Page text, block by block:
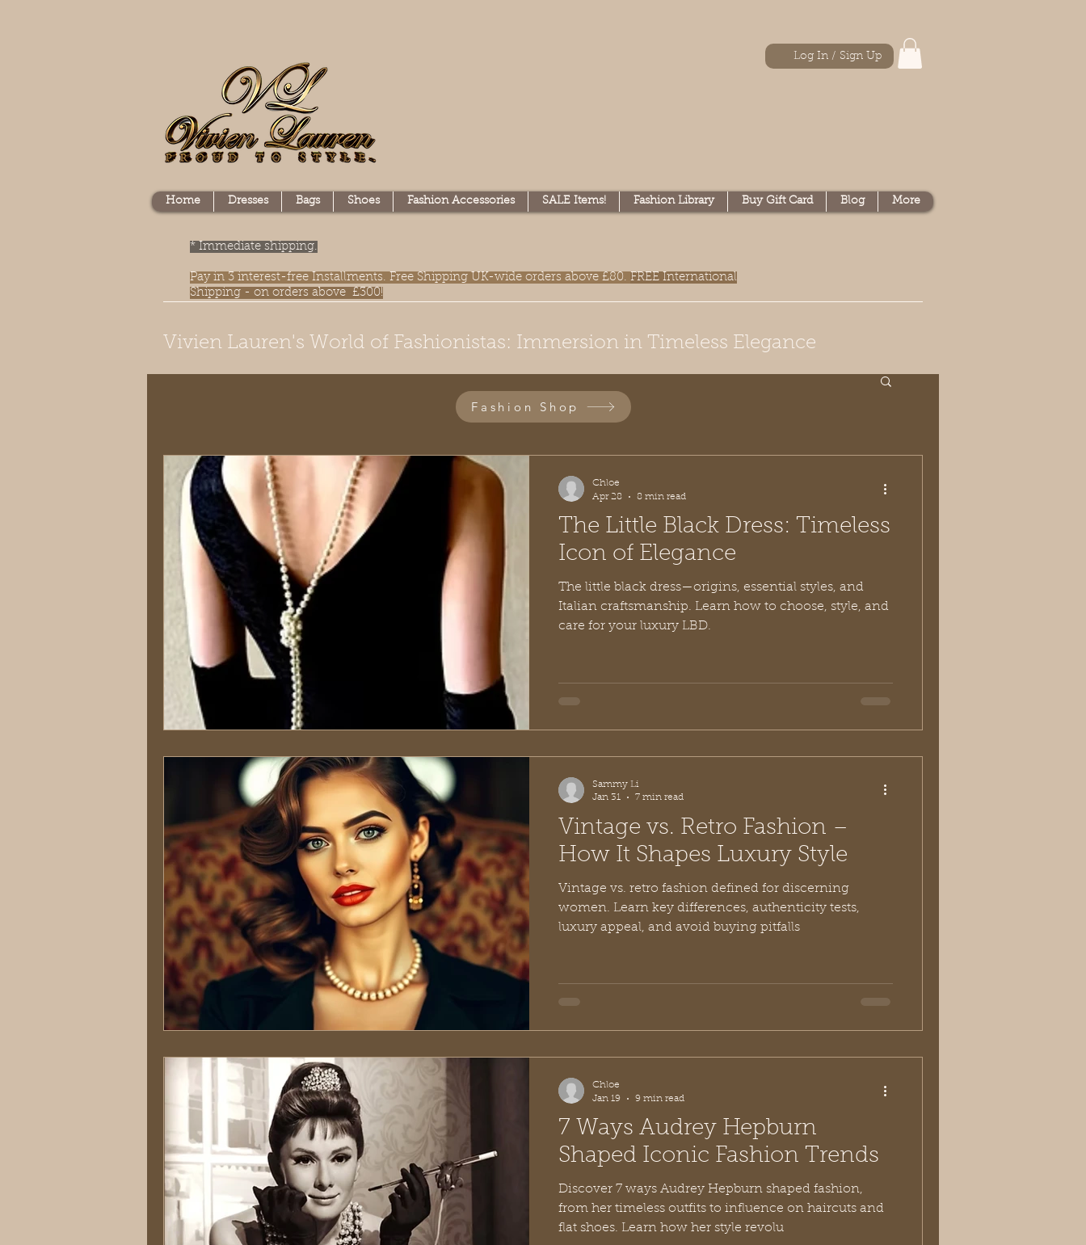
Log In / Sign Up
Home Dresses Bags Shoes Fashion Accessories SALE Items! Fashion Library Buy Gift Card Blog More
* Immediate shipping.
Pay in 3 interest-free Installments. Free Shipping UK-wide orders above £80. FREE International
Shipping - on orders above £300!
Vivien Lauren's World of Fashionistas: Immersion in Timeless Elegance
The Little Black Dress: Timeless
Icon of Elegance
The little black dress—origins, essential styles, and
Italian craftsmanship. Learn how to choose, style, and
care for your luxury LBD.
Chloe
Apr 28
8 min read
Vintage vs. Retro Fashion –
How It Shapes Luxury Style
Vintage vs. retro fashion defined for discerning
women. Learn key differences, authenticity tests,
luxury appeal, and avoid buying pitfalls
Sammy Li
Jan 31
7 min read
7 Ways Audrey Hepburn
Shaped Iconic Fashion Trends
Discover 7 ways Audrey Hepburn shaped fashion,
from her timeless outfits to influence on haircuts and
flat shoes. Learn how her style revolu
Chloe
Jan 19
9 min read
Fashion Shop